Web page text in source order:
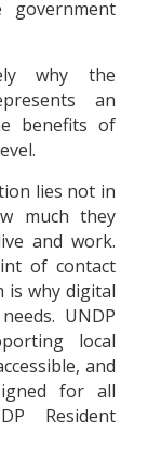
why the
an
benefits of
lies not in
much they
and work.
of contact
is why digital
UNDP
local
and
for all
Resident